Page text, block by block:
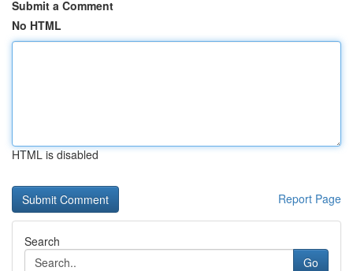
Submit a Comment
No HTML
HTML is disabled
Report Page
Search
Go